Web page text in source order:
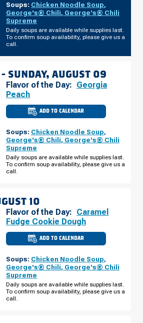
Soups: Chicken Noodle Soup,
George's® Chili, George's® Chili
Supreme
Daily soups are available while supplies last.
To confirm soup availability, please give us a
call.
- SUNDAY, AUGUST 09
Flavor of the Day: Georgia
Peach
ADD TO CALENDAR
CULVER'S
OF
AZ
-
N
BLVD
SUNDAY,
AUGUST
Soups: Chicken Noodle Soup,
George's® Chili, George's® Chili
Supreme
Daily soups are available while supplies last.
To confirm soup availability, please give us a
call.
10
Flavor of the Day: Caramel
Fudge Cookie Dough
ADD TO CALENDAR
CULVER'S
OF
AZ
-
N
BLVD
MONDAY,
AUGUST
Soups: Chicken Noodle Soup,
George's® Chili, George's® Chili
Supreme
Daily soups are available while supplies last.
To confirm soup availability, please give us a
call.